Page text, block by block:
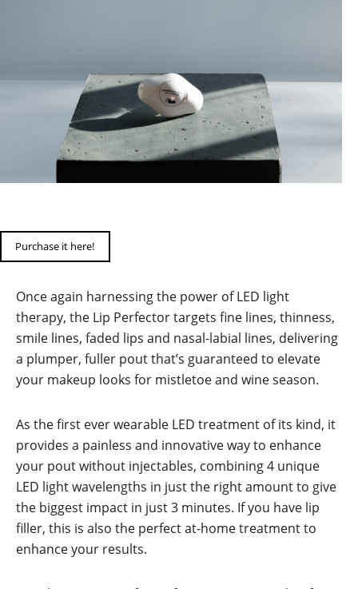
Purchase it here!
Once again harnessing the power of LED light
therapy, the Lip Perfector targets fine lines, thinness,
smile lines, faded lips and nasal-labial lines, delivering
a plumper, fuller pout that’s guaranteed to elevate
your makeup looks for mistletoe and wine season.
As the first ever wearable LED treatment of its kind, it
provides a painless and innovative way to enhance
your pout without injectables, combining 4 unique
LED light wavelengths in just the right amount to give
the biggest impact in just 3 minutes. If you have lip
filler, this is also the perfect at-home treatment to
enhance your results.